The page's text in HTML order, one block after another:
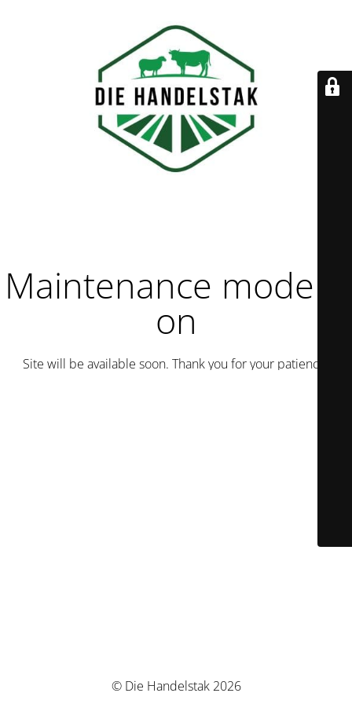
Maintenance mode is
on
Site will be available soon. Thank you for your patience!
© Die Handelstak 2026